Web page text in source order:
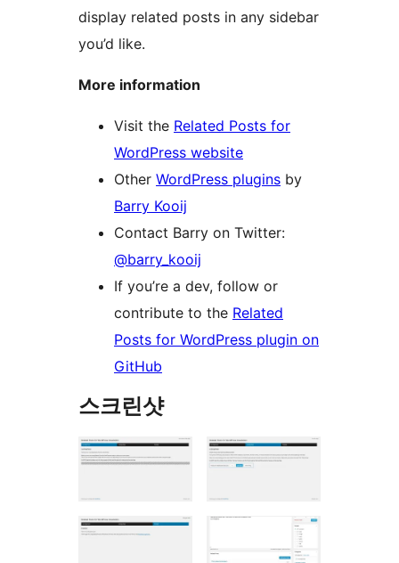
display related posts in any sidebar
you’d like.
More information
Visit the Related Posts for
WordPress website
Other WordPress plugins by
Barry Kooij
Contact Barry on Twitter:
@barry_kooij
If you’re a dev, follow or
contribute to the Related
Posts for WordPress plugin on
GitHub
스크린샷